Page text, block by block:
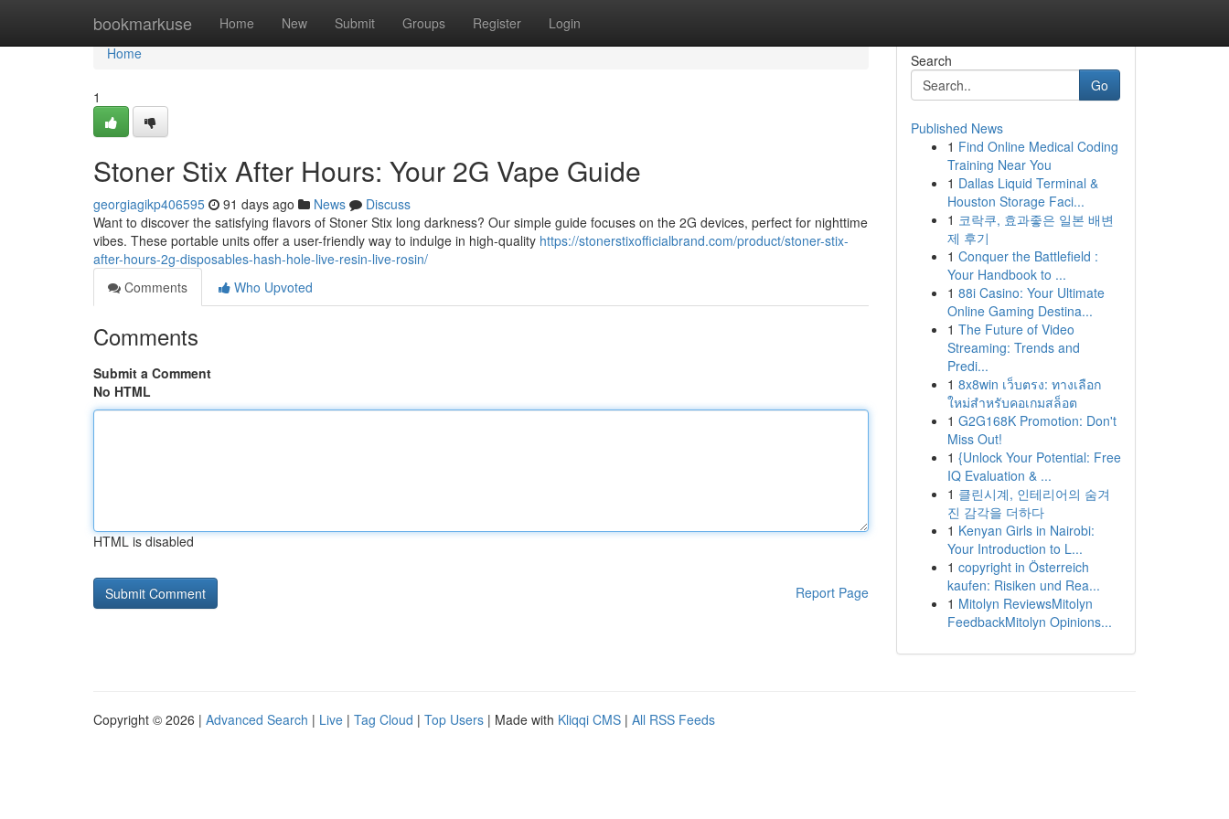
bookmarkuse Home New Submit Groups Register Login
Home
Home
1
Stoner Stix After Hours: Your 2G Vape Guide
georgiagikp406595 91 days ago News
Discuss
Want to discover the satisfying flavors of Stoner Stix long darkness? Our simple guide focuses on the 2G devices, perfect for nighttime
vibes. These portable units offer a user-friendly way to indulge in high-quality https://stonerstixofficialbrand.com/product/stoner-stix-
after-hours-2g-disposables-hash-hole-live-resin-live-rosin/
Comments
Who Upvoted
Comments
Submit a Comment
No HTML
HTML is disabled
Report Page
Search
Go
Published News
1 Find Online Medical Coding
Training Near You
1 Dallas Liquid Terminal &
Houston Storage Faci...
1 코락쿠, 효과좋은 일본 배변
제 후기
1 Conquer the Battlefield :
Your Handbook to ...
1 88i Casino: Your Ultimate
Online Gaming Destina...
1 The Future of Video
Streaming: Trends and
Predi...
1 8x8win เว็บตรง: ทางเลือก
ใหม่สำหรับคอเกมสล็อต
1 G2G168K Promotion: Don't
Miss Out!
1 {Unlock Your Potential: Free
IQ Evaluation & ...
1 클린시계, 인테리어의 숨겨
진 감각을 더하다
1 Kenyan Girls in Nairobi:
Your Introduction to L...
1 copyright in Österreich
kaufen: Risiken und Rea...
1 Mitolyn ReviewsMitolyn
FeedbackMitolyn Opinions...
Copyright © 2026 | Advanced Search | Live | Tag Cloud | Top Users | Made with Kliqqi CMS | All RSS Feeds